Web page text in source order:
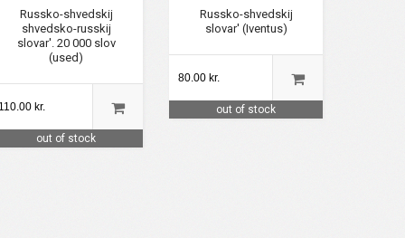
Russko-shvedskij
shvedsko-russkij
slovar'. 20 000 slov
(used)
110.00 kr.
out of stock
Russko-shvedskij
slovar' (Iventus)
80.00 kr.
out of stock